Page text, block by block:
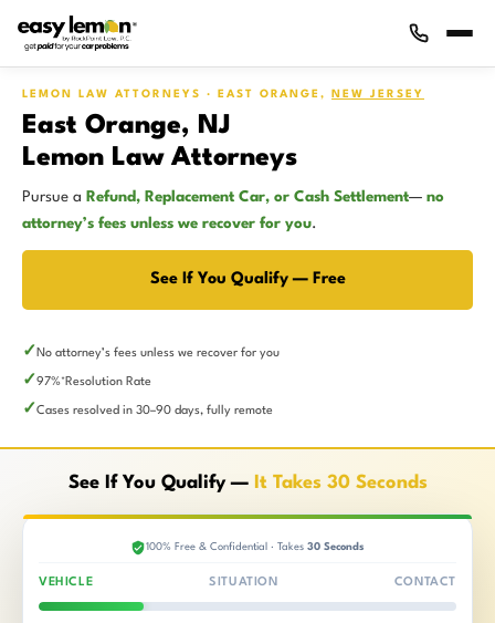
LEMON LAW ATTORNEYS · EAST ORANGE, NEW JERSEY
East Orange, NJ
Lemon Law Attorneys
Pursue a Refund, Replacement Car, or Cash Settlement— no
attorney’s fees unless we recover for you.
See If You Qualify — Free
No attorney’s fees unless we recover for you
97%*Resolution Rate
Cases resolved in 30–90 days, fully remote
See If You Qualify — It Takes 30 Seconds
100% Free & Confidential · Takes 30 Seconds
VEHICLE SITUATION CONTACT